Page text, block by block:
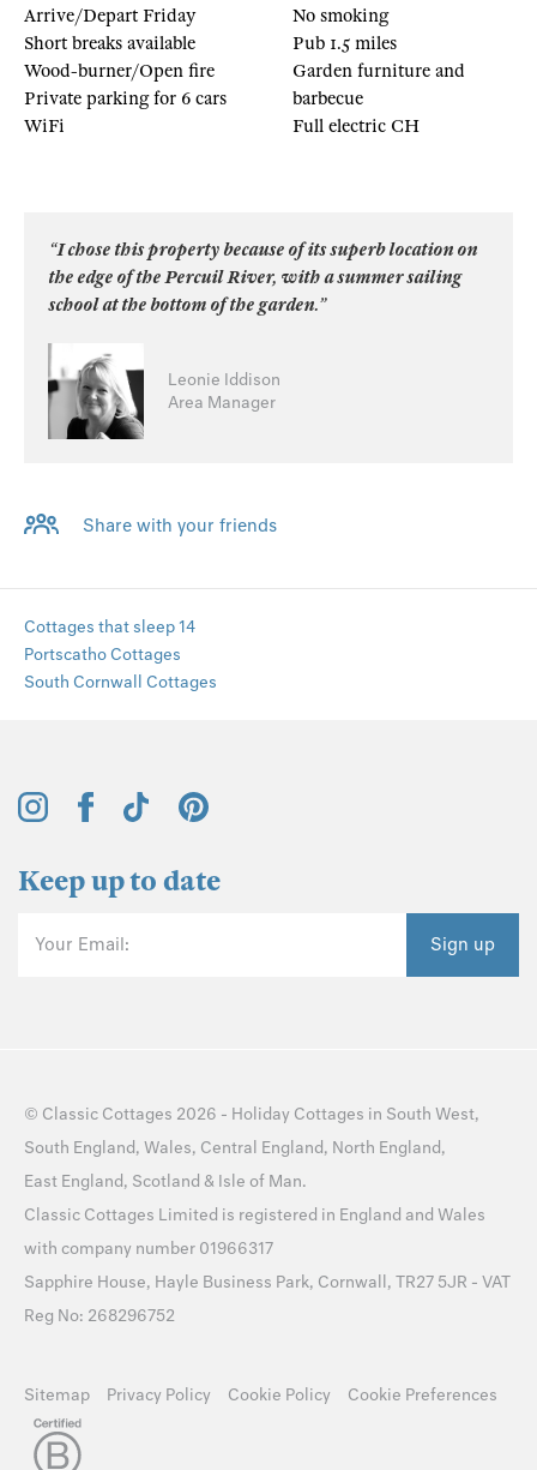
Arrive/Depart Friday
Short breaks available
Wood-burner/Open fire
Private parking for 6 cars
WiFi
No smoking
Pub 1.5 miles
Garden furniture and
barbecue
Full electric CH
“I chose this property because of its superb location on
the edge of the Percuil River, with a summer sailing
school at the bottom of the garden.”
Leonie Iddison
Area Manager
Share with your friends
Cottages that sleep 14
Portscatho Cottages
South Cornwall Cottages
Keep up to date
Your Email: Sign up
© Classic Cottages 2026 - Holiday Cottages in South West,
South England, Wales, Central England, North England,
East England, Scotland & Isle of Man.
Classic Cottages Limited is registered in England and Wales
with company number 01966317
Sapphire House, Hayle Business Park, Cornwall, TR27 5JR - VAT
Reg No: 268296752
Sitemap Privacy Policy Cookie Policy Cookie Preferences